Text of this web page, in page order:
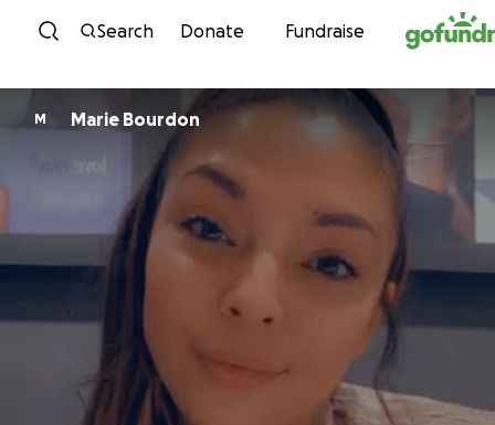
Skip to content
Search Donate Fundraise
M Marie Bourdon